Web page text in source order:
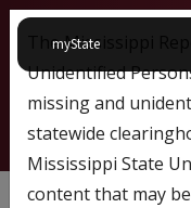
myStateon Mississippi
772
The Mississippi
Unidentified
missing and
statewide
Mississippi State
content that may